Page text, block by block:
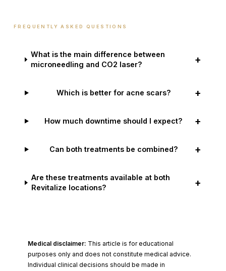
FREQUENTLY ASKED QUESTIONS
What is the main difference between
microneedling and CO2 laser?
+
Which is better for acne scars? +
How much downtime should I expect? +
Can both treatments be combined? +
Are these treatments available at both
Revitalize locations?
+
Medical disclaimer: This article is for educational
purposes only and does not constitute medical advice.
Individual clinical decisions should be made in